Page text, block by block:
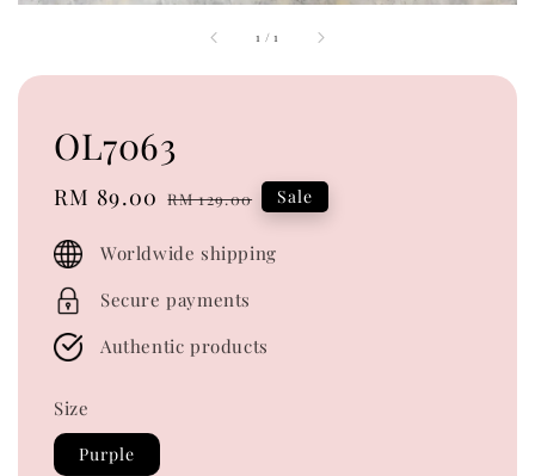
1 /1
OL7063
Sale
RM 89.00 Regular
RM 129.00 Sale
Worldwide shipping
Secure payments
Authentic products
Size
Purple